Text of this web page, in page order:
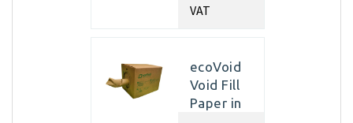
VAT
ecoVoid
Void Fill
Paper in